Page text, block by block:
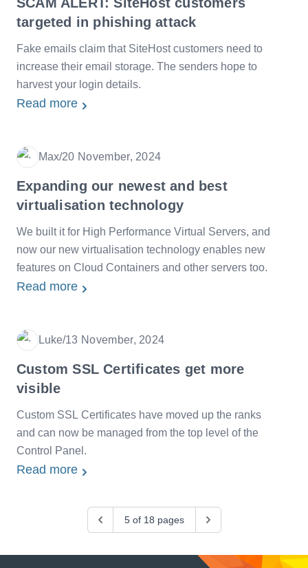
targeted in phishing attack
Fake emails claim that SiteHost customers need to
increase their email storage. The senders hope to
harvest your login details.
Read more
Max/Date
20 November, 2024
Expanding our newest and best
virtualisation technology
We built it for High Performance Virtual Servers, and
now our new virtualisation technology enables new
features on Cloud Containers and other servers too.
Read more
Luke/Date
13 November, 2024
Custom SSL Certificates get more
visible
Custom SSL Certificates have moved up the ranks
and can now be managed from the top level of the
Control Panel.
Read more
Previous5 of 18 pages
Next